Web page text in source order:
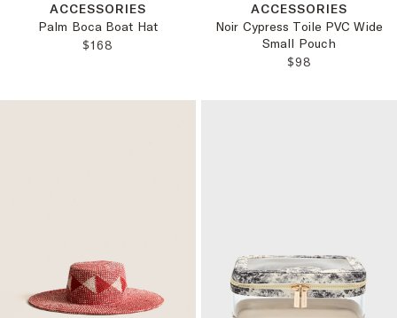
ACCESSORIES
Palm Boca Boat Hat
REGULAR PRICE:
$168
ACCESSORIES
Noir Cypress Toile PVC Wide
Small Pouch
REGULAR
$98